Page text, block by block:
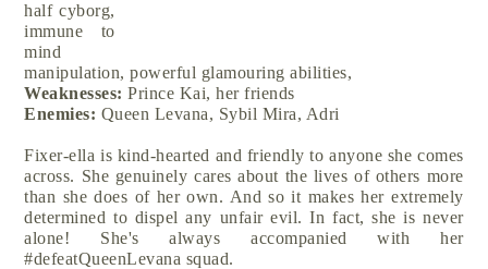
half cyborg,
immune to
mind
manipulation, powerful glamouring abilities,
Weaknesses:Prince Kai, her friends
Enemies: Queen Levana, Sybil Mira, Adri
Fixer-ella is kind-hearted and friendly to anyone she comes
across. She genuinely cares about the lives of others more
than she does of her own. And so it makes her extremely
determined to dispel any unfair evil. In fact, she is never
alone! She's always accompanied with her
#defeatQueenLevana squad.